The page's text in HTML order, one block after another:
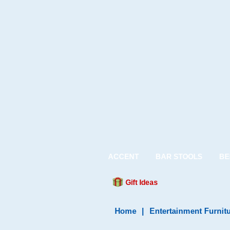
ACCENT BAR STOOLS
Gift Ideas
Home Entertainment